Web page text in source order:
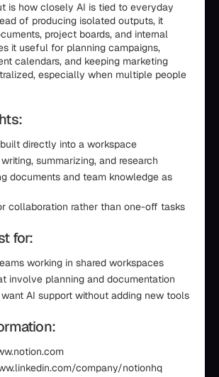
is how closely AI is tied to everyday
of producing isolated outputs, it
project boards, and internal
it useful for planning campaigns,
calendars, and keeping marketing
especially when multiple people
directly into a workspace
summarizing, and research
documents and team knowledge as
collaboration rather than one-off tasks
for:
working in shared workspaces
involve planning and documentation
AI support without adding new tools
company/notionhq